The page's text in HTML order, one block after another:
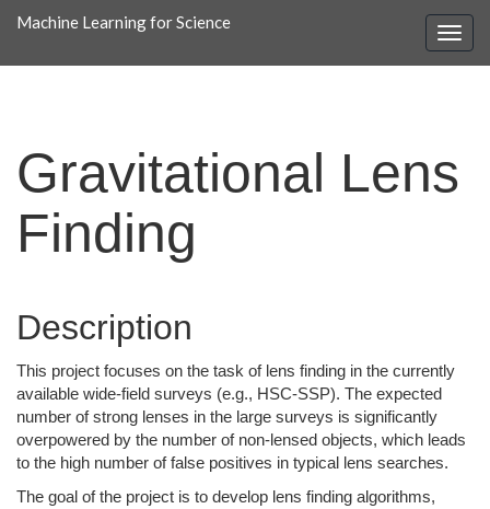
Machine Learning for Science
Gravitational Lens
Finding
Description
This project focuses on the task of lens finding in the currently
available wide-field surveys (e.g., HSC-SSP). The expected
number of strong lenses in the large surveys is significantly
overpowered by the number of non-lensed objects, which leads
to the high number of false positives in typical lens searches.
The goal of the project is to develop lens finding algorithms,